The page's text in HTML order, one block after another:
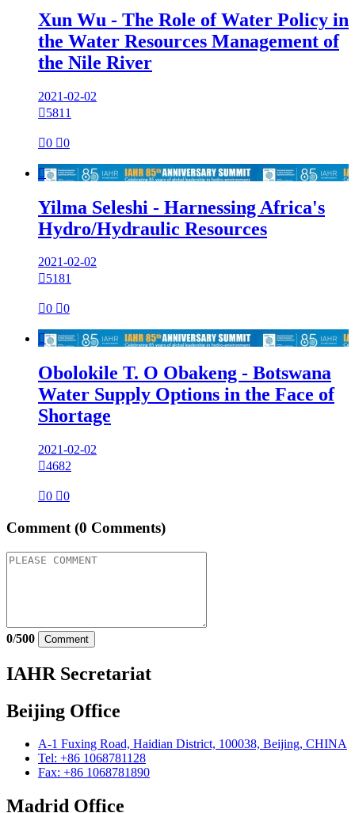
Xun Wu - The Role of Water Policy in
the Water Resources Management of
the Nile River
2021-02-02
5811
0 0

Yilma Seleshi - Harnessing Africa's
Hydro/Hydraulic Resources
2021-02-02
5181
0 0

Obolokile T. O Obakeng - Botswana
Water Supply Options in the Face of
Shortage
2021-02-02
4682
0 0
Comment (0 Comments)
0/500 Comment
IAHR Secretariat
Beijing Office
A-1 Fuxing Road, Haidian District, 100038, Beijing, CHINA
Tel: +86 1068781128
Fax: +86 1068781890
Madrid Office